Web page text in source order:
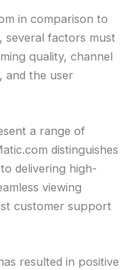
in comparison to
several factors must
quality, channel
and the user
a range of
distinguishes
delivering high-
viewing
customer support
resulted in positive